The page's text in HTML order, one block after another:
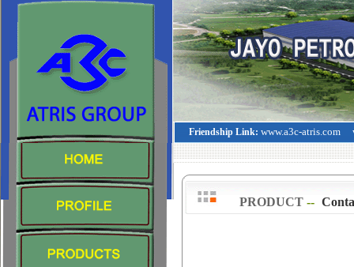
Friendship Link: www.a3c-atris.com
PRODUCT --